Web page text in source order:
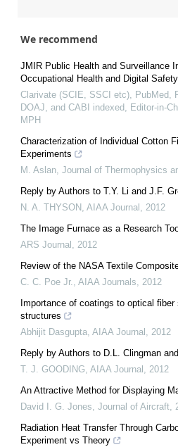
We recommend
JMIR Public Health and Surveillance
Occupational Health and Digital Safety
Clarivate (SCIE, SSCI etc), PubMed,
DOAJ, and CABI indexed, Editor-in-
MPH
Characterization of Individual Cotton
Experiments
M. Aslan, Journal of Thermophysics
Reply by Authors to T.Y. Li and J.F.
N. A. THYSON , AIAA Journal , 2012
The Image Furnace as a Research
ARS Journal , 2012
Review of the NASA Textile
C. C. Poe Jr., AIAA Journals, 2012
Importance of coatings to optical
structures
Abhijit Dasgupta, AIAA Journal , 2012
Reply by Authors to D.L. Clingman
T. J. GOODING, AIAA Journal , 2012
An Attractive Method for Displaying
David I. G. Jones, Journal of Aircraft,
Radiation Heat Transfer Through
Experiment vs Theory